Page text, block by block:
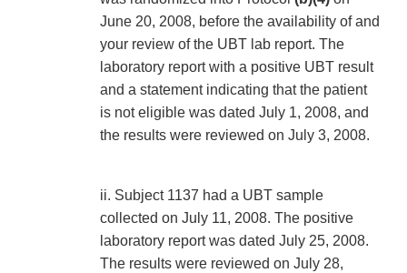
June 20, 2008, before the availability of and
your review of the UBT lab report. The
laboratory report with a positive UBT result
and a statement indicating that the patient
is not eligible was dated July 1, 2008, and
the results were reviewed on July 3, 2008.
ii. Subject 1137 had a UBT sample
collected on July 11, 2008. The positive
laboratory report was dated July 25, 2008.
The results were reviewed on July 28,